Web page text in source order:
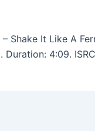
– Shake It Like A
Duration: 4:09.